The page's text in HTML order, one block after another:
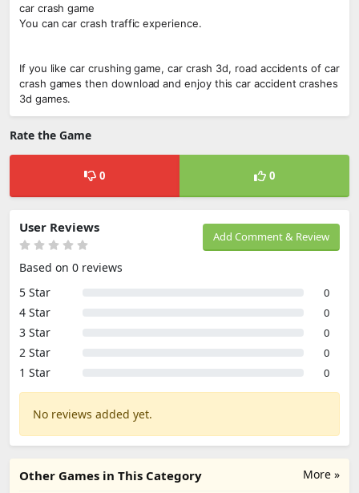
car crash game
You can car crash traffic experience.
If you like car crushing game, car crash 3d, road accidents of car
crash games then download and enjoy this car accident crashes
3d games.
Rate the Game
0 0
Add Comment & Review
User Reviews
Based on 0 reviews
5 Star
0
4 Star 0
3 Star 0
2 Star 0
1 Star 0
No reviews added yet.
More »
Other Games in This Category